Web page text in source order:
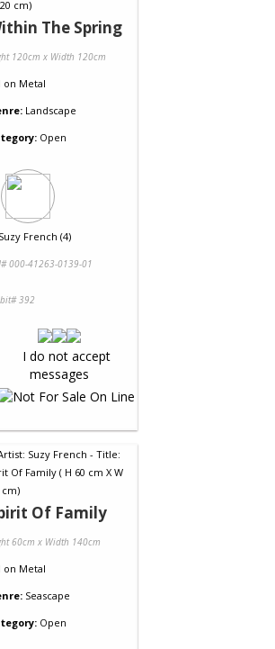
The Spring
120cm x Width 120cm
on Metal
Landscape
Open
Suzy French (4)
000-41263-0139-01
392
Of Family
60cm x Width 140cm
on Metal
Seascape
Open